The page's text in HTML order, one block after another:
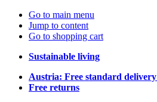
Go to main menu
Jump to content
Go to shopping cart
Sustainable living
Austria: Free standard delivery
Free returns